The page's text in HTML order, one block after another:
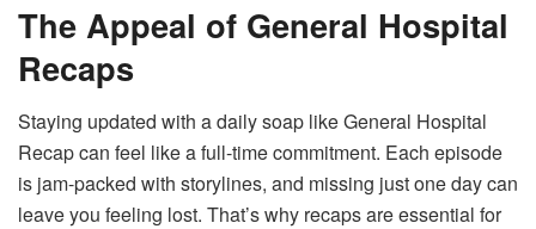
The Appeal of General Hospital
Recaps
Staying updated with a daily soap like General Hospital
Recap can feel like a full-time commitment. Each episode
is jam-packed with storylines, and missing just one day can
leave you feeling lost. That’s why recaps are essential for